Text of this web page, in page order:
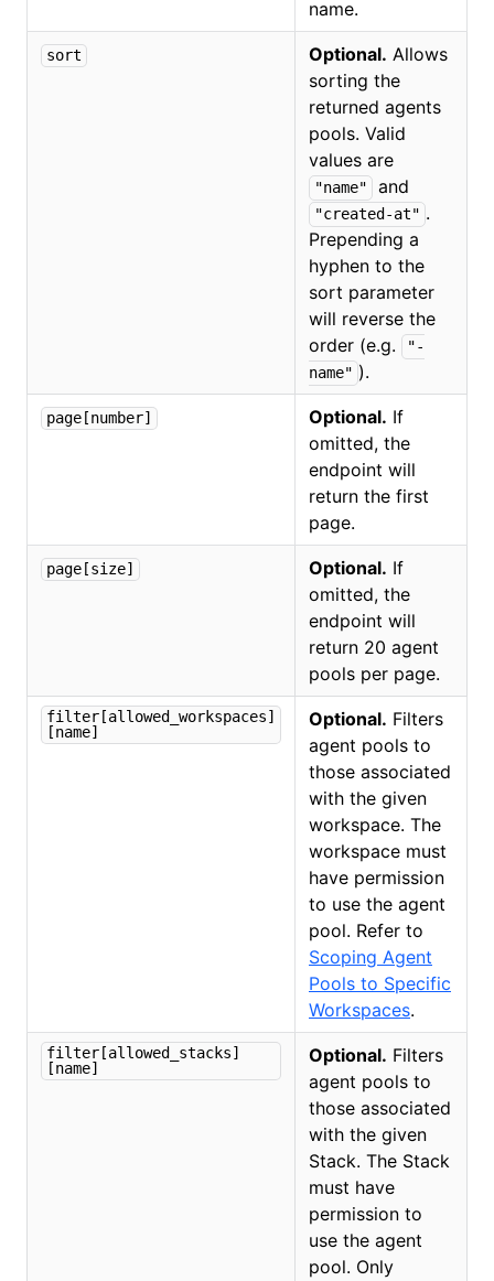
name.
sort Optional. Allows
sorting the
returned agents
pools. Valid
values are
"name" and
"created-at" .
Prepending a
hyphen to the
sort parameter
will reverse the
order (e.g.
"-
name" ).
page[number] Optional. If
omitted, the
endpoint will
return the first
page.
page[size] Optional. If
omitted, the
endpoint will
return 20 agent
pools per page.
filter[allowed_workspaces]
[name]
Optional. Filters
agent pools to
those associated
with the given
workspace. The
workspace must
have permission
to use the agent
pool. Refer to
Scoping Agent
Pools to Specific
Workspaces.
filter[allowed_stacks]
[name]
Optional. Filters
agent pools to
those associated
with the given
Stack. The Stack
must have
permission to
use the agent
pool. Only